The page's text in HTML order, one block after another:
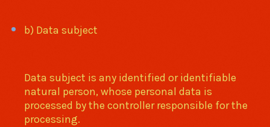
b) Data subject
Data subject is any identified or identifiable
natural person, whose personal data is
processed by the controller responsible for the
processing.